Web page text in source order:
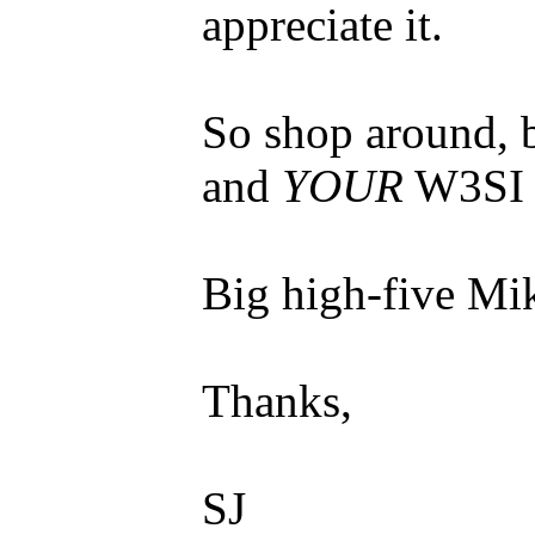
appreciate it.
So shop around,
and YOUR W3SI
Big high-five
Thanks,
SJ